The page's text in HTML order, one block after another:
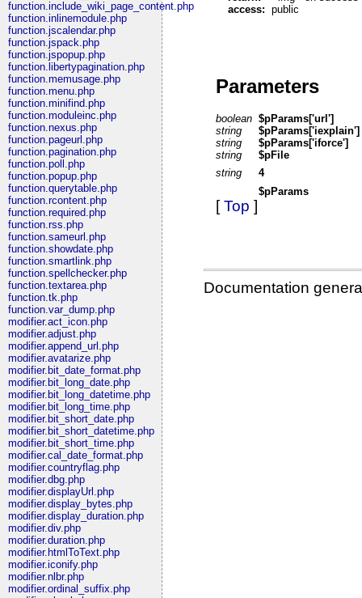
function.include_wiki_page_content.php
function.inlinemodule.php
function.jscalendar.php
function.jspack.php
function.jspopup.php
function.libertypagination.php
function.memusage.php
function.menu.php
function.minifind.php
function.moduleinc.php
function.nexus.php
function.pageurl.php
function.pagination.php
function.poll.php
function.popup.php
function.querytable.php
function.rcontent.php
function.required.php
function.rss.php
function.sameurl.php
function.showdate.php
function.smartlink.php
function.spellchecker.php
function.textarea.php
function.tk.php
function.var_dump.php
modifier.act_icon.php
modifier.adjust.php
modifier.append_url.php
modifier.avatarize.php
modifier.bit_date_format.php
modifier.bit_long_date.php
modifier.bit_long_datetime.php
modifier.bit_long_time.php
modifier.bit_short_date.php
modifier.bit_short_datetime.php
modifier.bit_short_time.php
modifier.cal_date_format.php
modifier.countryflag.php
modifier.dbg.php
modifier.displayUrl.php
modifier.display_bytes.php
modifier.display_duration.php
modifier.div.php
modifier.duration.php
modifier.htmlToText.php
modifier.iconify.php
modifier.nlbr.php
modifier.ordinal_suffix.php
access: public
Parameters
boolean $pParams['url']
string
$pParams['iexplain']
string
$pParams['iforce']
string
$pFile
string
4
$pParams
[Top ]
Documentation